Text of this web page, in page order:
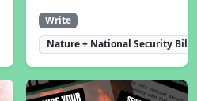
Write
Nature + National Security Bill